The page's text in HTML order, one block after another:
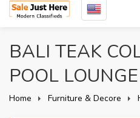
BALI TEAK
POOL
Home Furniture & Decore